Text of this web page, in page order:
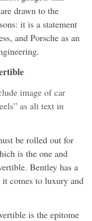
drawn to the
it is a statement
and Porsche as an
image of car
as alt text in
be rolled out for
is the one and
Bentley has a
it comes to luxury and
is the epitome